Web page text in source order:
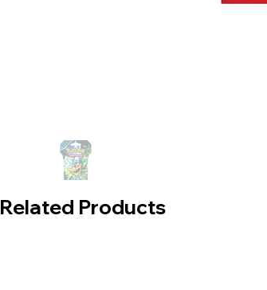
Related Products